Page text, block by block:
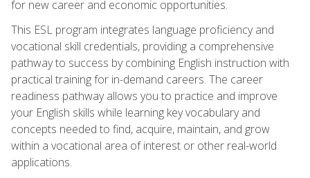
for new career and economic opportunities.
This ESL program integrates language proficiency and
vocational skill credentials, providing a comprehensive
pathway to success by combining English instruction with
practical training for in-demand careers. The career
readiness pathway allows you to practice and improve
your English skills while learning key vocabulary and
concepts needed to find, acquire, maintain, and grow
within a vocational area of interest or other real-world
applications.